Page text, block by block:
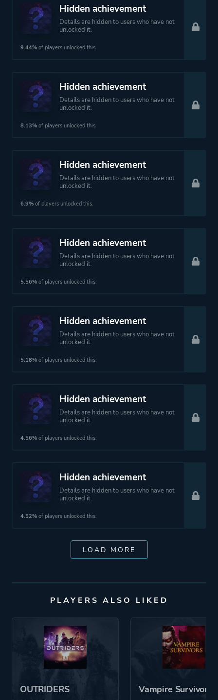
Hidden achievement
Details are hidden to users who have not
unlocked it.
9.44% of players unlocked this.
Hidden achievement
Details are hidden to users who have not
unlocked it.
8.13% of players unlocked this.
Hidden achievement
Details are hidden to users who have not
unlocked it.
6.9% of players unlocked this.
Hidden achievement
Details are hidden to users who have not
unlocked it.
5.56% of players unlocked this.
Hidden achievement
Details are hidden to users who have not
unlocked it.
5.18% of players unlocked this.
Hidden achievement
Details are hidden to users who have not
unlocked it.
4.56% of players unlocked this.
Hidden achievement
Details are hidden to users who have not
unlocked it.
4.52% of players unlocked this.
LOAD MORE
PLAYERS ALSO LIKED
OUTRIDERS Vampire Survivors